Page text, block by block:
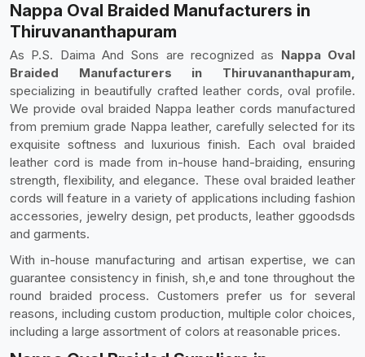
Nappa Oval Braided Manufacturers in
Thiruvananthapuram
As P.S. Daima And Sons are recognized as Nappa Oval
Braided Manufacturers in Thiruvananthapuram,
specializing in beautifully crafted leather cords, oval profile.
We provide oval braided Nappa leather cords manufactured
from premium grade Nappa leather, carefully selected for its
exquisite softness and luxurious finish. Each oval braided
leather cord is made from in-house hand-braiding, ensuring
strength, flexibility, and elegance. These oval braided leather
cords will feature in a variety of applications including fashion
accessories, jewelry design, pet products, leather ggoodsds
and garments.
With in-house manufacturing and artisan expertise, we can
guarantee consistency in finish, sh,e and tone throughout the
round braided process. Customers prefer us for several
reasons, including custom production, multiple color choices,
including a large assortment of colors at reasonable prices.